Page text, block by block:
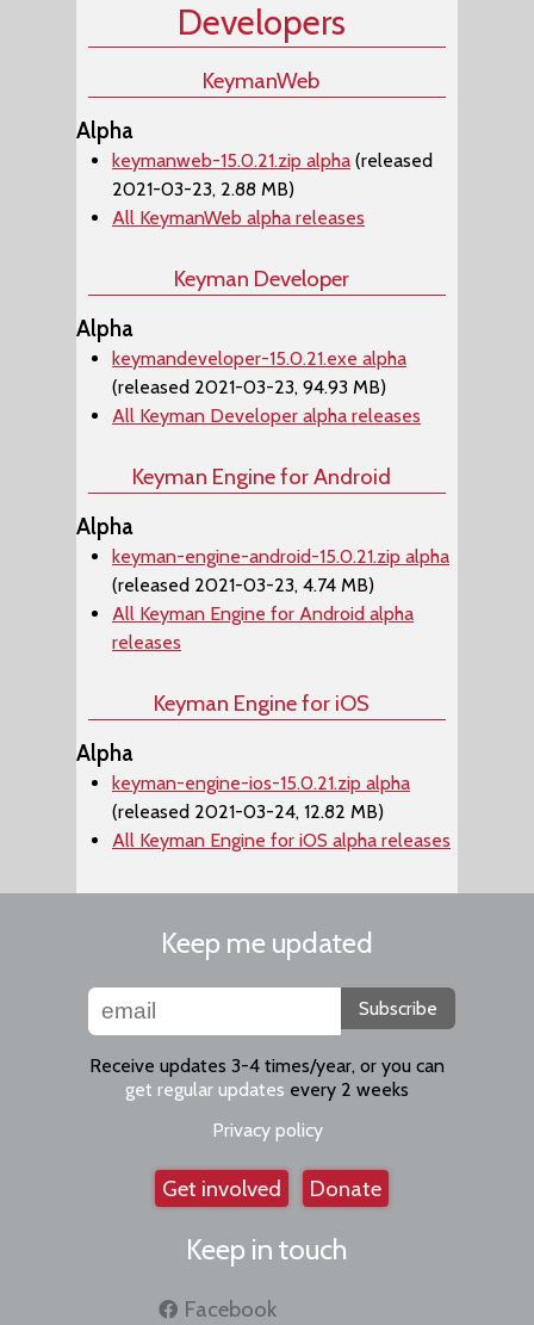
Developers
KeymanWeb
Alpha
keymanweb-15.0.21.zip alpha (released
2021-03-23, 2.88 MB)
All KeymanWeb alpha releases
Keyman Developer
Alpha
keymandeveloper-15.0.21.exe alpha
(released 2021-03-23, 94.93 MB)
All Keyman Developer alpha releases
Keyman Engine for Android
Alpha
keyman-engine-android-15.0.21.zip alpha
(released 2021-03-23, 4.74 MB)
All Keyman Engine for Android alpha
releases
Keyman Engine for iOS
Alpha
keyman-engine-ios-15.0.21.zip alpha
(released 2021-03-24, 12.82 MB)
All Keyman Engine for iOS alpha releases
Keep me updated
Subscribe
Receive updates 3-4 times/year, or you can
get regular updates every 2 weeks
Privacy policy
Get involved Donate
Keep in touch
Facebook